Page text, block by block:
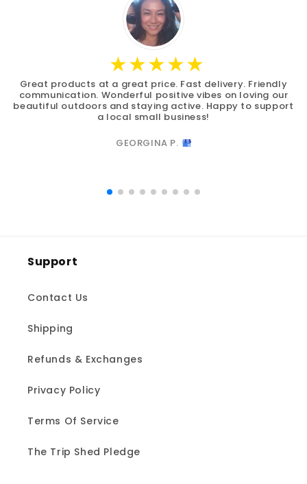
Great products at a great price. Fast delivery. Friendly
communication. Wonderful positive vibes on loving our
beautiful outdoors and staying active. Happy to support
a local small business!
GEORGINA P.
Support
Contact Us
Shipping
Refunds & Exchanges
Privacy Policy
Terms Of Service
The Trip Shed Pledge